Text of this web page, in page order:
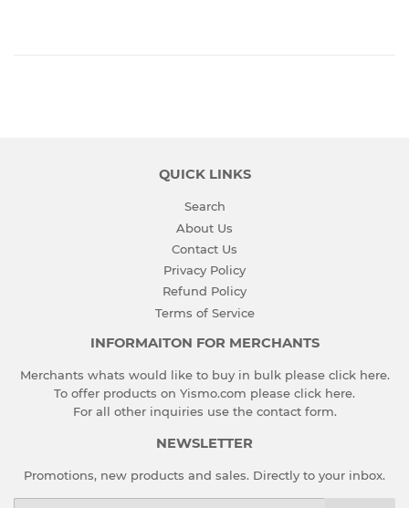
QUICK LINKS
Search
About Us
Contact Us
Privacy Policy
Refund Policy
Terms of Service
INFORMAITON FOR MERCHANTS
Merchants whats would like to buy in bulk please click here.
To offer products on Yismo.com please click here.
For all other inquiries use the contact form.
NEWSLETTER
Promotions, new products and sales. Directly to your inbox.